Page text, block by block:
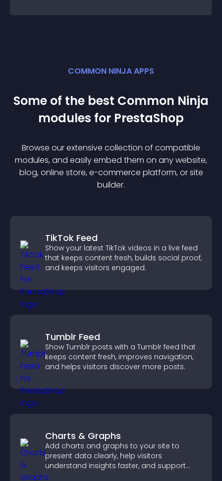
COMMON NINJA APPS
Some of the best Common Ninja
modules for PrestaShop
Browse our extensive collection of compatible
modules, and easily embed them on any website,
blog, online store, e-commerce platform, or site
builder.
TikTok Feed
Show your latest TikTok videos in a live feed
that keeps content fresh, builds social proof,
and keeps visitors engaged.
Tumblr Feed
Show Tumblr posts with a Tumblr feed that
keeps content fresh, improves navigation,
and helps visitors discover more posts.
Charts & Graphs
Add charts and graphs to your site to
present data clearly, help visitors
understand insights faster, and support
more confident decision making.